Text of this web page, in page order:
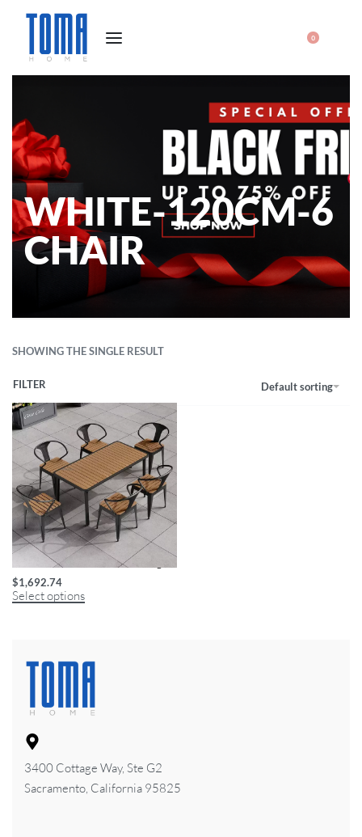
0
WHITE-120CM-6
CHAIR
SHOWING THE SINGLE RESULT
Default sorting
FILTER
Minimalist Modern Wooden Dining Set
$1,692.74
Select options
3400 Cottage Way, Ste G2
Sacramento, California 95825